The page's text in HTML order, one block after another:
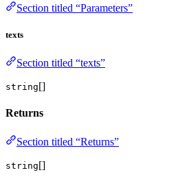
Section titled “Parameters”
texts
Section titled “texts”
string[]
Returns
Section titled “Returns”
string[]